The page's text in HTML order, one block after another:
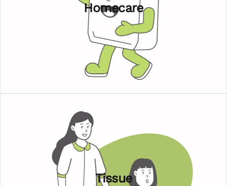
Homecare
Tissue